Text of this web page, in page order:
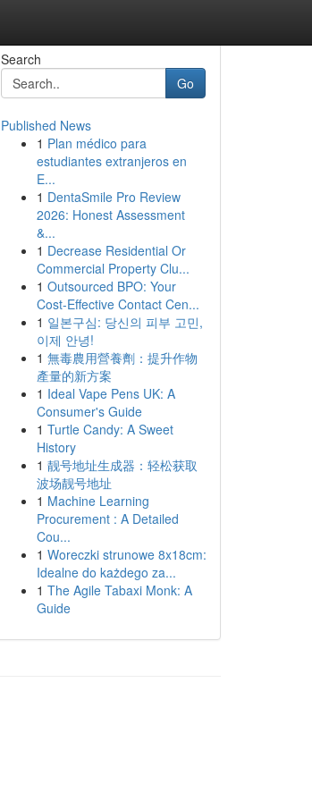
Search
Go
Published News
1 Plan médico para
estudiantes extranjeros en
E...
1 DentaSmile Pro Review
2026: Honest Assessment
&...
1 Decrease Residential Or
Commercial Property Clu...
1 Outsourced BPO: Your
Cost-Effective Contact Cen...
1 일본구심: 당신의 피부 고민,
이제 안녕!
1 無毒農用營養劑：提升作物
產量的新方案
1 Ideal Vape Pens UK: A
Consumer's Guide
1 Turtle Candy: A Sweet
History
1 靓号地址生成器：轻松获取
波场靓号地址
1 Machine Learning
Procurement : A Detailed
Cou...
1 Woreczki strunowe 8x18cm:
Idealne do każdego za...
1 The Agile Tabaxi Monk: A
Guide